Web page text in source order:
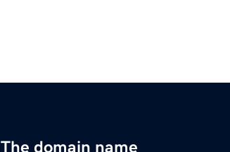
The domain name